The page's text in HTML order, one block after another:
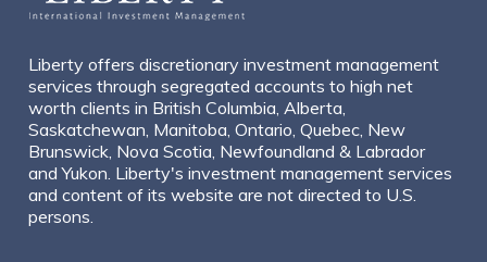
Liberty offers discretionary investment management
services through segregated accounts to high net
worth clients in British Columbia, Alberta,
Saskatchewan, Manitoba, Ontario, Quebec, New
Brunswick, Nova Scotia, Newfoundland & Labrador
and Yukon. Liberty's investment management services
and content of its website are not directed to U.S.
persons.